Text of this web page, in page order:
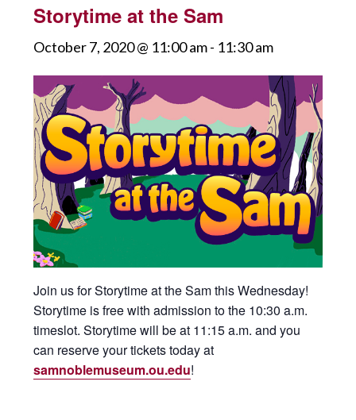
Storytime at the Sam
October 7, 2020 @ 11:00 am- 11:30 am
Join us for Storytime at the Sam this Wednesday!
Storytime is free with admission to the 10:30 a.m.
timeslot. Storytime will be at 11:15 a.m. and you
can reserve your tickets today at
samnoblemuseum.ou.edu!